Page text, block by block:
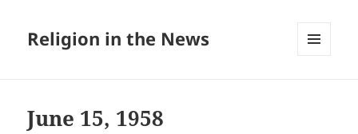
Religion in the News
June 15, 1958